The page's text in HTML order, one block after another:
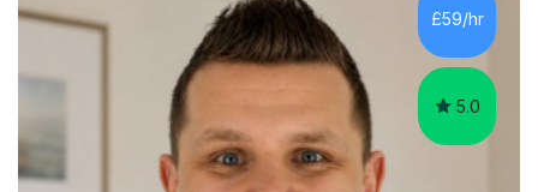
the parent of two children myself (ages twelve and
sixteen), I understand first-hand how difficult it can be
£59/hr
5.0